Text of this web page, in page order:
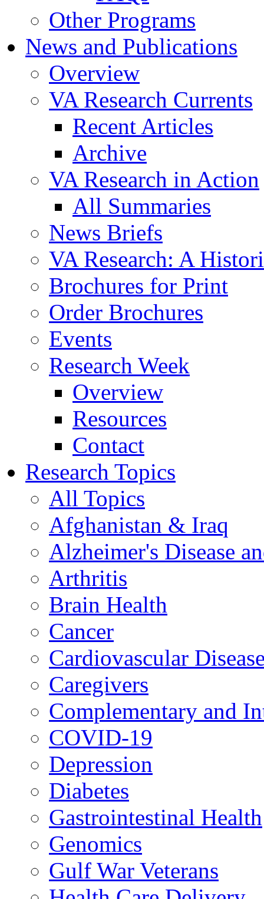
Other Programs
News and Publications
Overview
VA Research Currents
Recent Articles
Archive
VA Research in Action
All Summaries
News Briefs
VA Research: A
Brochures for Print
Order Brochures
Events
Research Week
Overview
Resources
Contact
Research Topics
All Topics
Afghanistan & Iraq
Alzheimer's Disease
Arthritis
Brain Health
Cancer
Cardiovascular
Caregivers
Complementary and
COVID-19
Depression
Diabetes
Gastrointestinal Health
Genomics
Gulf War Veterans